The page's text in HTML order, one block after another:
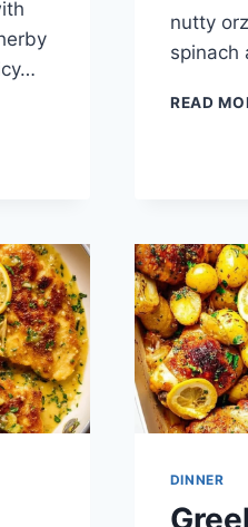
nutty
spinach
READ
DINNER